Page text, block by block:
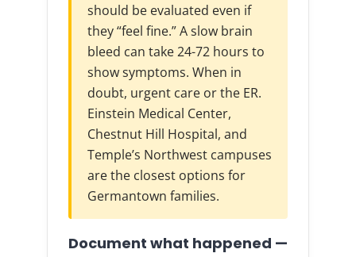
should be evaluated even if
they “feel fine.” A slow brain
bleed can take 24-72 hours to
show symptoms. When in
doubt, urgent care or the ER.
Einstein Medical Center,
Chestnut Hill Hospital, and
Temple’s Northwest campuses
are the closest options for
Germantown families.
Document what happened —